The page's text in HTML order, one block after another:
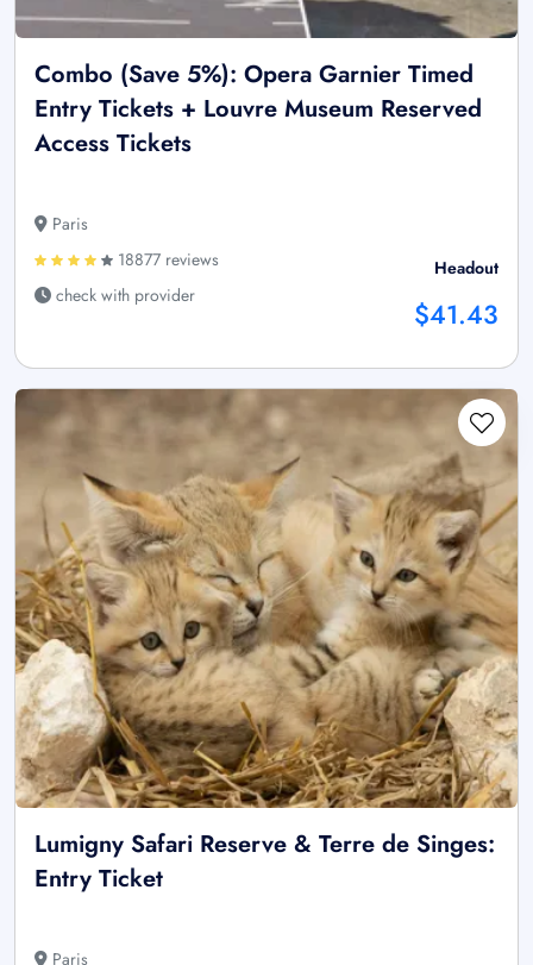
Combo (Save 5%): Opera Garnier Timed
Entry Tickets + Louvre Museum Reserved
Access Tickets
Paris
18877 reviews
check with provider
Headout
$41.43
Lumigny Safari Reserve & Terre de Singes:
Entry Ticket
Paris